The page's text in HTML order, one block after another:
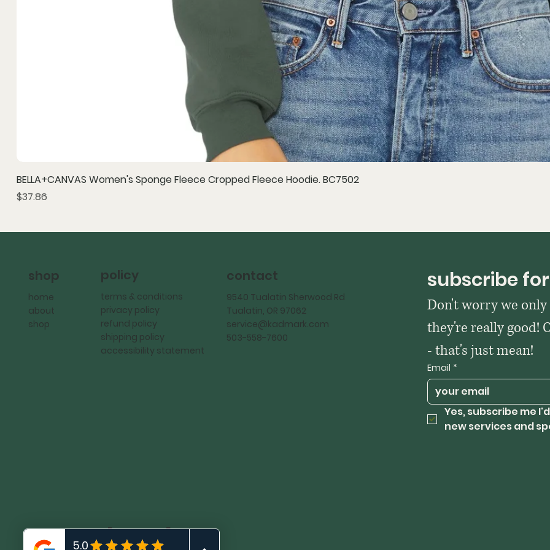
BELLA+CANVAS Women's Sponge Fleece Cropped Fleece Hoodie. BC7502
Price
$37.86
shop
home
about
shop
policy
terms & conditions
privacy policy
refund policy
shipping policy
accessibility statement
contact
9540 Tualatin Sherwood Rd
Tualatin, OR 97062
service@kadmark.com
503-558-7600
subscribe
Don't worry we
they're really good!
- that's just mean!
Email *
Yes, subscribe me
new services and
KadMark